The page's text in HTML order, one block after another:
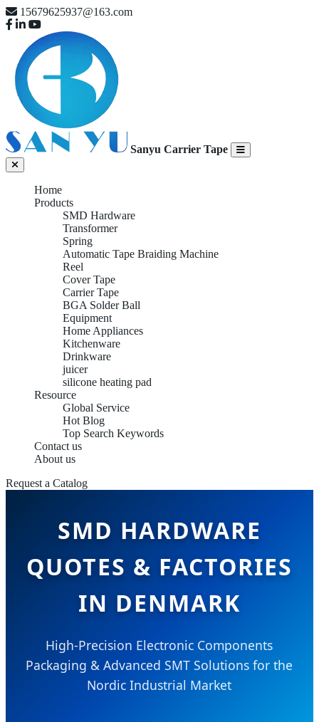
15679625937@163.com
Sanyu Carrier Tape
Home
Products
SMD Hardware
Transformer
Spring
Automatic Tape Braiding Machine
Reel
Cover Tape
Carrier Tape
BGA Solder Ball
Equipment
Home Appliances
Kitchenware
Drinkware
juicer
silicone heating pad
Resource
Global Service
Hot Blog
Top Search Keywords
Contact us
About us
Request a Catalog
SMD HARDWARE
QUOTES & FACTORIES
IN DENMARK
High-Precision Electronic Components
Packaging & Advanced SMT Solutions for the
Nordic Industrial Market